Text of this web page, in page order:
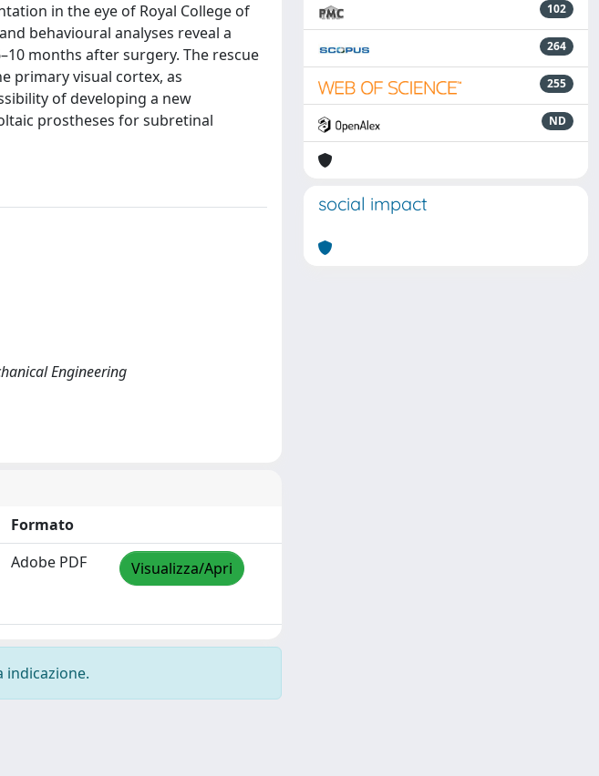
in the eye of Royal College of
behavioural analyses reveal a
months after surgery. The rescue
primary visual cortex, as
of developing a new
prostheses for subretinal
Engineering
Formato
Adobe PDF Visualizza/Apri
indicazione.
102
264
255
ND
social impact